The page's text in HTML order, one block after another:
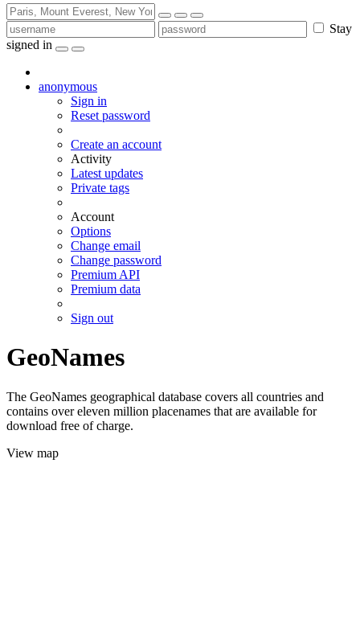
Stay
signed in
anonymous
Sign in
Reset password
Create an account
Activity
Latest updates
Private tags
Account
Options
Change email
Change password
Premium API
Premium data
Sign out
GeoNames
The GeoNames geographical database covers all countries and
contains over eleven million placenames that are available for
download free of charge.
View map